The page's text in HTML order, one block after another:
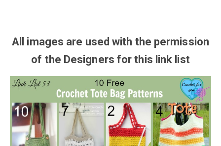
All images are used with the permission
of the Designers for this link list